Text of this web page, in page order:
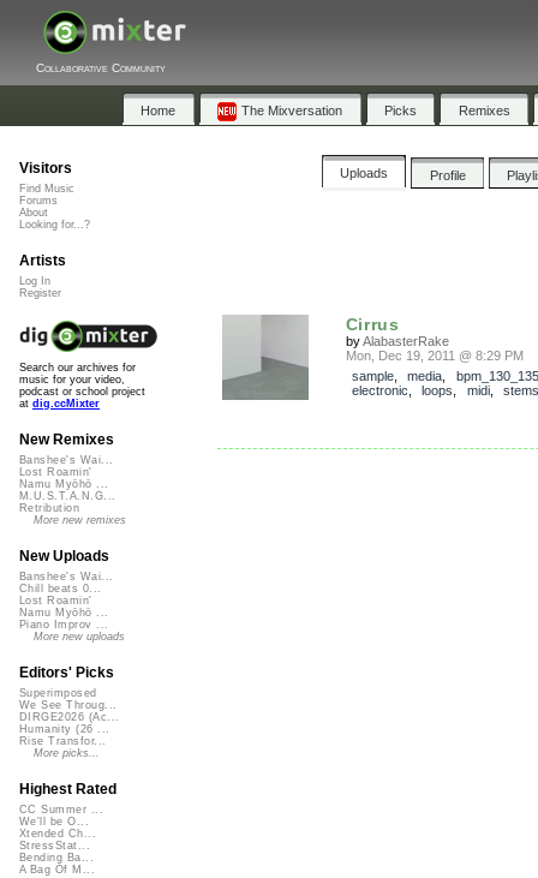
Collaborative Community
Home The Mixversation Picks Remixes
Uploads Profile
Cirrus
byAlabasterRake
Mon, Dec 19, 2011 @ 8:29 PM
sample, media
bpm_130_135
electronic
loops midi, stems
Visitors
Find Music
Forums
About
Looking for...?
Artists
Log In
Register
Search our archives for
music for your video,
podcast or school project
at dig.ccMixter
New Remixes
Banshee's Wai...
Lost Roamin'
Namu Myōhō ...
M.U.S.T.A.N.G...
Retribution
More new remixes
New Uploads
Banshee's Wai...
Chill beats 0...
Lost Roamin'
Namu Myōhō ...
Piano Improv ...
More new uploads
Editors' Picks
Superimposed
We See Throug...
DIRGE2026 (Ac...
Humanity (26 ...
Rise Transfor...
More picks...
Highest Rated
CC Summer ...
We'll be O...
Xtended Ch...
StressStat...
Bending Ba...
A Bag Of M...